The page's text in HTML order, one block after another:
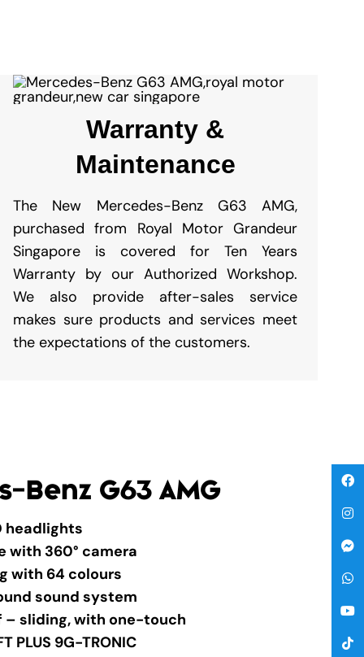
Warranty &
Maintenance
The New Mercedes-Benz G63 AMG,
purchased from Royal Motor Grandeur
Singapore is covered for Ten Years
Warranty by our Authorized Workshop.
We also provide after-sales service
makes sure products and services meet
the expectations of the customers.
Benz G63 AMG
headlights
with 360° camera
with 64 colours
sound system
– sliding, with one-touch
PLUS 9G-TRONIC